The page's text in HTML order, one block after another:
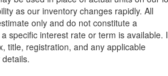
as our inventory changes rapidly. All
only and do not constitute a
specific interest rate or term is available.
title, registration, and any applicable